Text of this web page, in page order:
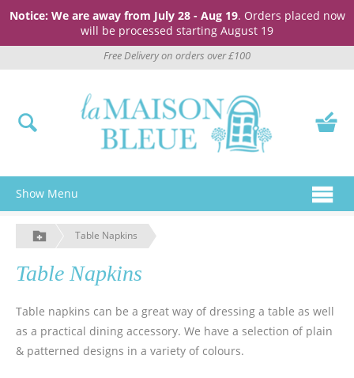
Notice: We are away from July 28 - Aug 19. Orders placed now
will be processed starting August 19
Free Delivery on orders over £100
Show Menu
Table Napkins
Table Napkins
Table napkins can be a great way of dressing a table as well
as a practical dining accessory. We have a selection of plain
& patterned designs in a variety of colours.